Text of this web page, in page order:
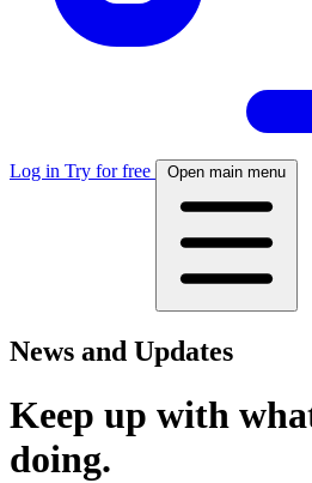
Log in Try for free Open main menu
News and Updates
Keep up with
doing.